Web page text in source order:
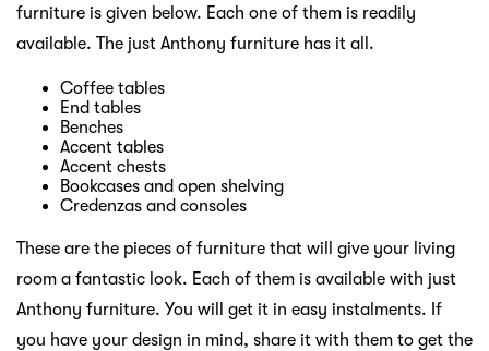
furniture is given below. Each one of them is readily
available. The just Anthony furniture has it all.
Coffee tables
End tables
Benches
Accent tables
Accent chests
Bookcases and open shelving
Credenzas and consoles
These are the pieces of furniture that will give your living
room a fantastic look. Each of them is available with just
Anthony furniture. You will get it in easy instalments. If
you have your design in mind, share it with them to get the